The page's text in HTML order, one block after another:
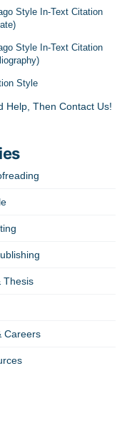
Style In-Text Citation
Style In-Text Citation
Style
Help, Then Contact Us!
Thesis
Careers